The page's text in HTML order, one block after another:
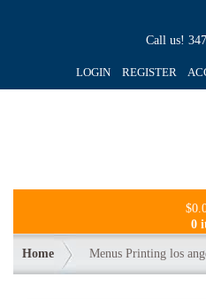
Call us!
LOGIN REGISTER
$
0
Home Menus Printing los